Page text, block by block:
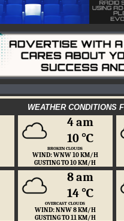
WEATHER CONDITIONS
4 am
10 ℃
BROKEN CLOUDS
WIND: WNW 10 KM/H
GUSTING TO 10 KM/H
8 am
14 ℃
OVERCAST CLOUDS
WIND: NNW 8 KM/H
GUSTING TO 11 KM/H